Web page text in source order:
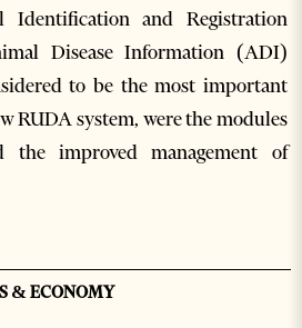
Identification and Registration
Disease Information (ADI)
to be the most important
RUDA system, were the modules
improved management of
& ECONOMY